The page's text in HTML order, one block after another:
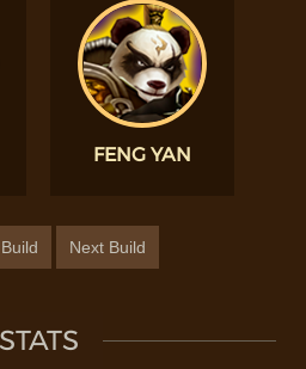
FENG YAN
Next Build
STATS